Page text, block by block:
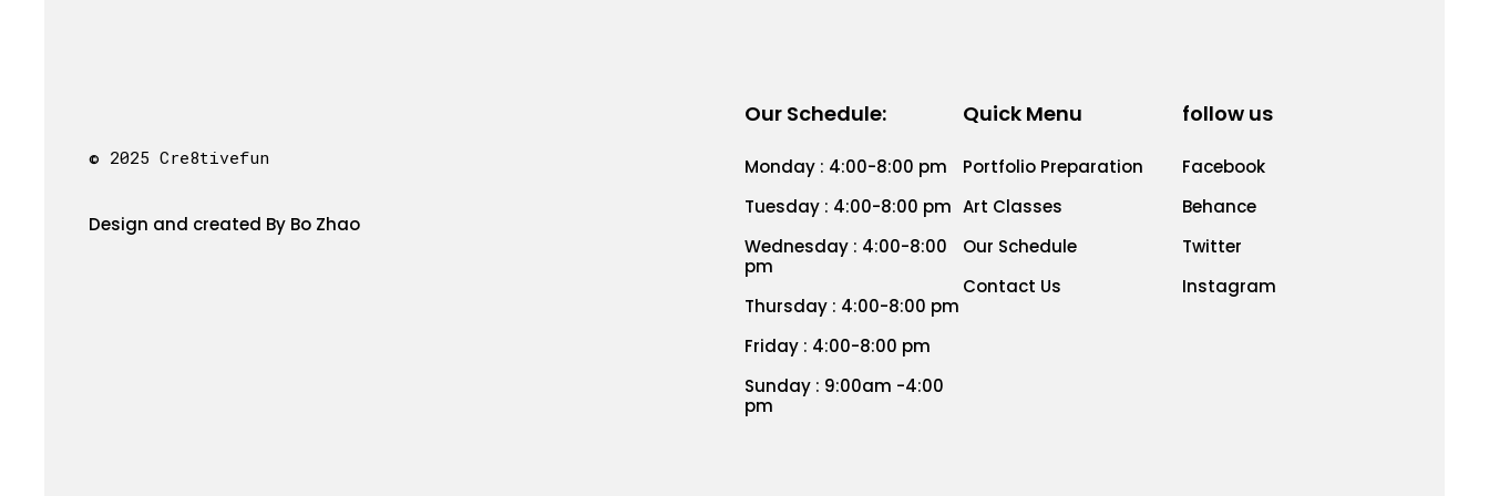
© 2025 Cre8tivefun
Design and created By Bo Zhao
Our Schedule:
Monday : 4:00-8:00 pm
Tuesday : 4:00-8:00 pm
Wednesday : 4:00-8:00
pm
Thursday : 4:00-8:00 pm
Friday : 4:00-8:00 pm
Sunday : 9:00am -4:00
pm
Quick Menu
Portfolio Preparation
Art Classes
Our Schedule
Contact Us
follow us
Facebook
Behance
Twitter
Instagram